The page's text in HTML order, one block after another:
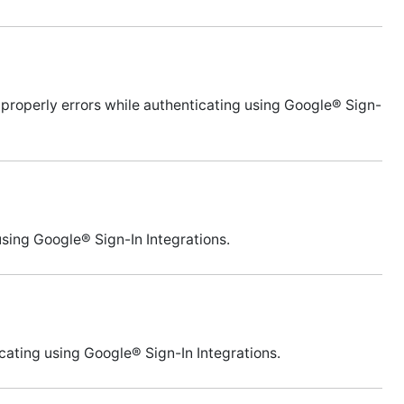
errors while authenticating using Google® Sign-
Google® Sign-In Integrations.
using Google® Sign-In Integrations.